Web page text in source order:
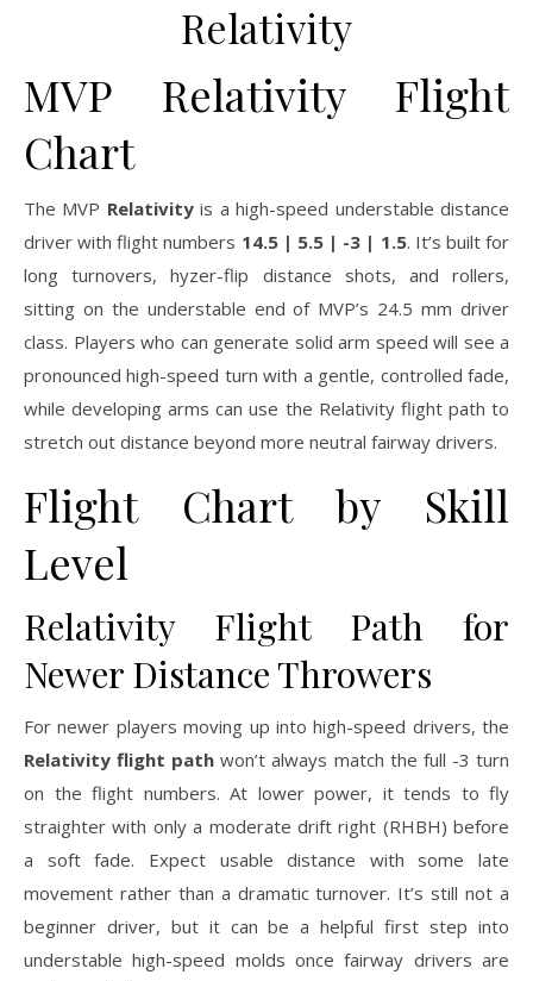
Relativity
MVP Relativity Flight
Chart
The MVP Relativityis a high-speed understable distance
driver with flight numbers 14.5 | 5.5 | -3 | 1.5. It’s built for
long turnovers, hyzer-flip distance shots, and rollers,
sitting on the understable end of MVP’s 24.5 mm driver
class. Players who can generate solid arm speed will see a
pronounced high-speed turn with a gentle, controlled fade,
while developing arms can use the Relativity flight path to
stretch out distance beyond more neutral fairway drivers.
Flight Chart by Skill
Level
Relativity Flight Path for
Newer Distance Throwers
For newer players moving up into high-speed drivers, the
Relativity flight path won’t always match the full -3 turn
on the flight numbers. At lower power, it tends to fly
straighter with only a moderate drift right (RHBH) before
a soft fade. Expect usable distance with some late
movement rather than a dramatic turnover. It’s still not a
beginner driver, but it can be a helpful first step into
understable high-speed molds once fairway drivers are